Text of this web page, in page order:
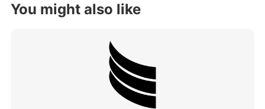
You might also like